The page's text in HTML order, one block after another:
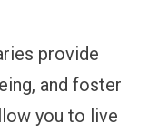
provide
and foster
you to live